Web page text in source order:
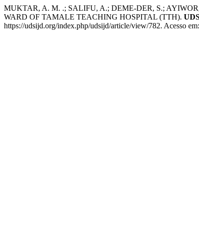
MUKTAR, A. M. .; SALIFU, A.; DEME-DER, S.;
WARD OF TAMALE TEACHING HOSPITAL (TTH).
https://udsijd.org/index.php/udsijd/article/view/782. Acesso